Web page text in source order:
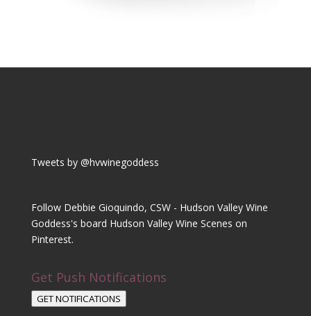
Tweets by @hvwinegoddess
Follow Debbie Gioquindo, CSW - Hudson Valley Wine
Goddess's board Hudson Valley Wine Scenes on
Pinterest.
Get Push Notifications
GET NOTIFICATIONS